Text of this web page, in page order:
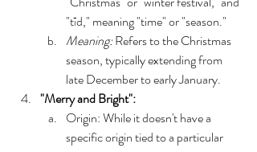
"tīd," meaning "time" or "season."
Meaning: Refers to the Christmas
season, typically extending from
late December to early January.
"Merry and Bright":
Origin: While it doesn't have a
specific origin tied to a particular